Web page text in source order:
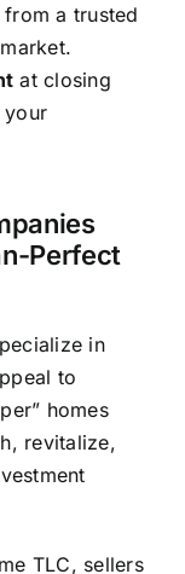
a trusted
at closing
your
Perfect
in
to
homes
revitalize,
TLC, sellers